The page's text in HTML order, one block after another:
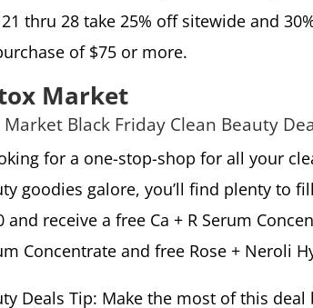
thru 28 take 25% off sitewide and
of $75 or more.
Market
Black Friday Clean Beauty
for a one-stop-shop for all your
goodies galore, you’ll find plenty to
and receive a free Ca + R Serum
Concentrate and free Rose + Neroli
Deals Tip: Make the most of this